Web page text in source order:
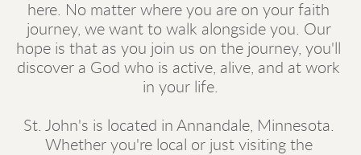
here. No matter where you are on your faith
journey, we want to walk alongside you. Our
hope is that as you join us on the journey, you'll
discover a God who is active, alive, and at work
in your life.
St. John's is located in Annandale, Minnesota.
Whether you're local or just visiting the